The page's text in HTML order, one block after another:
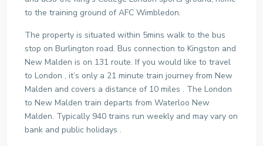
to the training ground of AFC Wimbledon.
The property is situated within 5mins walk to the bus
stop on Burlington road. Bus connection to Kingston and
New Malden is on 131 route. If you would like to travel
to London , it’s only a 21 minute train journey from New
Malden and covers a distance of 10 miles . The London
to New Malden train departs from Waterloo New
Malden. Typically 940 trains run weekly and may vary on
bank and public holidays .